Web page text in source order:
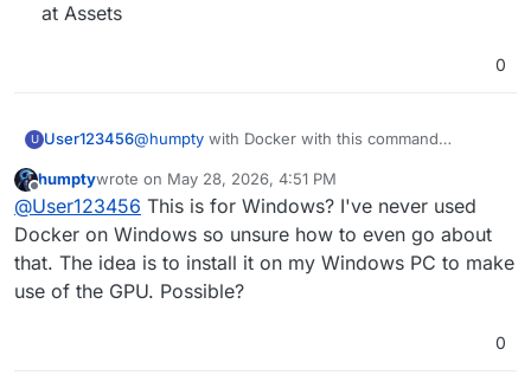
at Assets
0
U User123456@humpty with Docker with this command
SnapOtter-data:/data snapotter/snapotter:latest
and which download as zip or tar.gz is available
hereat Assets
Offline
humptywrote on May 28, 2026, 4:51 PM
last edited by humptyMay 28, 2026, 4:54 PM
@User123456 This is for Windows? I've never used
Docker on Windows so unsure how to even go about
that. The idea is to install it on my Windows PC to make
use of the GPU. Possible?
0